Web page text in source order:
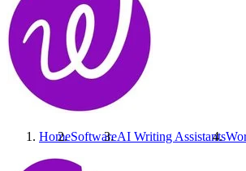
HomeSoftwareAI Writing Assistants